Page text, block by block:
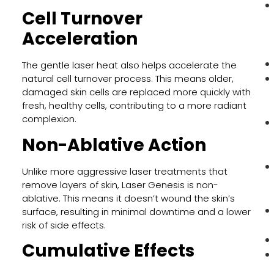
Cell Turnover
Acceleration
The gentle laser heat also helps accelerate the
natural cell turnover process. This means older,
damaged skin cells are replaced more quickly with
fresh, healthy cells, contributing to a more radiant
complexion.
Non-Ablative Action
Unlike more aggressive laser treatments that
remove layers of skin, Laser Genesis is non-
ablative. This means it doesn’t wound the skin’s
surface, resulting in minimal downtime and a lower
risk of side effects.
Cumulative Effects